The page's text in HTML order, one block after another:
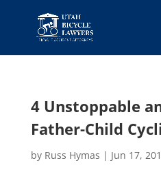
4 Unstoppable
Father-Child
by Russ Hymas | Jun 17,